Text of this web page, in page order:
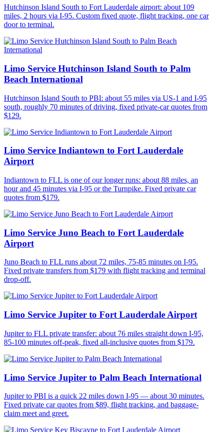
Hutchinson Island South to Fort Lauderdale airport: about 109
miles, 2 hours via I-95. Custom fixed quote, flight tracking, one car
door to terminal.
Limo Service Hutchinson Island South to Palm
Beach International
Hutchinson Island South to PBI: about 55 miles via US-1 and I-95
south, roughly 70 minutes of driving, fixed private-car quotes from
$129.
Limo Service Indiantown to Fort Lauderdale
Airport
Indiantown to FLL is one of our longer runs: about 88 miles, an
hour and 45 minutes via I-95 or the Turnpike. Fixed private car
quotes from $179.
Limo Service Juno Beach to Fort Lauderdale
Airport
Juno Beach to FLL runs about 72 miles, 75-85 minutes on I-95.
Fixed private transfers from $179 with flight tracking and terminal
drop-off.
Limo Service Jupiter to Fort Lauderdale Airport
Jupiter to FLL private transfer: about 76 miles straight down I-95,
85-100 minutes off-peak, fixed all-inclusive quotes from $179.
Limo Service Jupiter to Palm Beach International
Jupiter to PBI is a quick 22 miles down I-95 — about 30 minutes.
Fixed private car quotes from $89, flight tracking, and baggage-
claim meet and greet.